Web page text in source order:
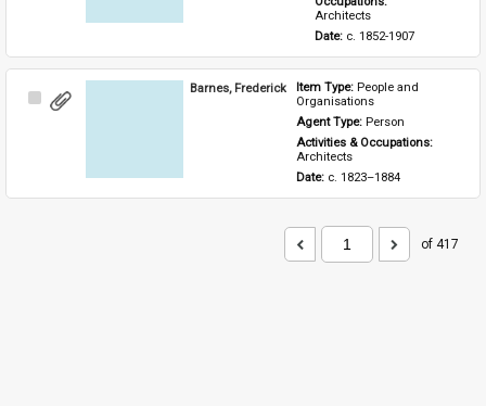
Architects
Date: c. 1852-1907
Select
Barnes, Frederick Item Type: People and
Organisations
Agent Type: Person
Activities & Occupations:
Architects
Date: c. 1823–1884
of 417